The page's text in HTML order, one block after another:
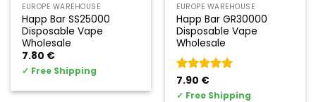
EUROPE WAREHOUSE
Happ Bar SS25000
Disposable Vape
Wholesale
7.80 €
✓ Free Shipping
EUROPE WAREHOUSE
Happ Bar GR30000
Disposable Vape
Wholesale
Valorado
con
de 5
7.90 €
✓ Free Shipping